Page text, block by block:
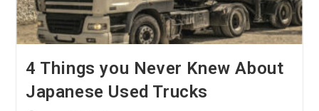
4 Things you Never Knew About
Japanese Used Trucks